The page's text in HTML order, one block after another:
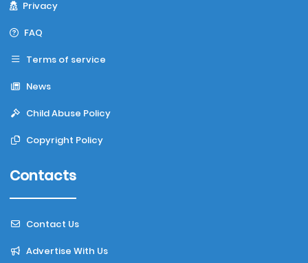
Privacy
FAQ
Terms of service
News
Child Abuse Policy
Copyright Policy
Contacts
Contact Us
Advertise With Us